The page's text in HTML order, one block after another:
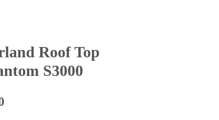
Roof Top
S3000